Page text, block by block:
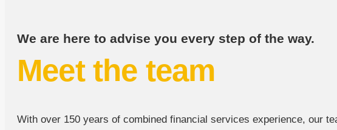
We are here to advise you every step of the way.
Meet the team
With over 150 years of combined financial services experience, our